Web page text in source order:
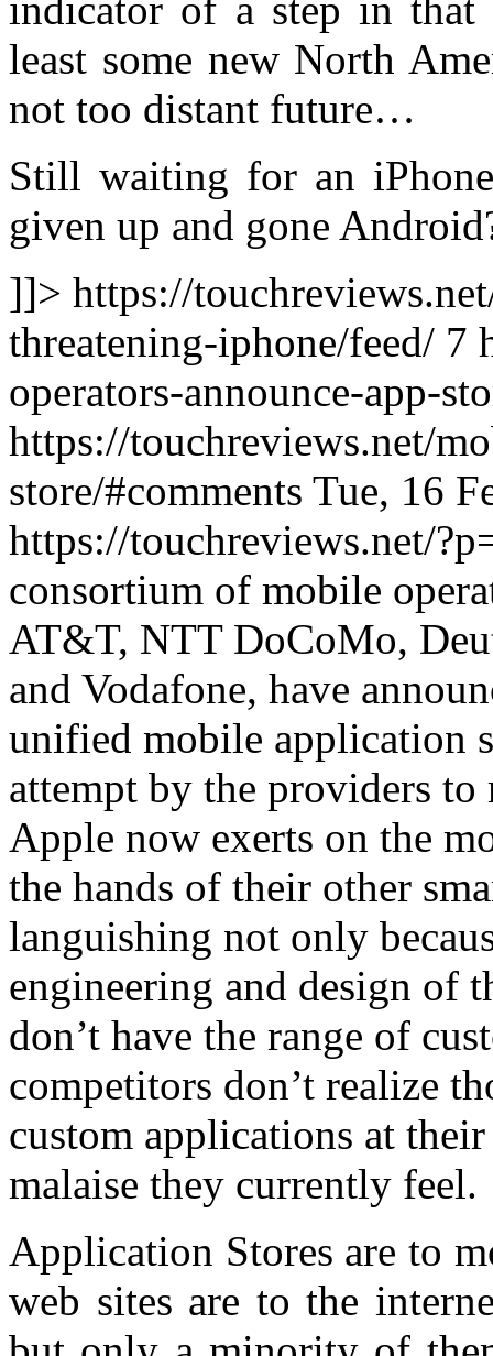
least some new North
not too distant future…
Still waiting for an
given up and gone
]]> https://
threatening-iphone/feed/ 7
operators-announce-app-
https://touchreviews.net/
store/#comments Tue, 16
https://touchreviews.net/
consortium of mobile
AT&T, NTT DoCoMo,
and Vodafone, have
unified mobile application
attempt by the providers to
Apple now exerts on the
the hands of their other
languishing not only
engineering and design of
don’t have the range of
competitors don’t realize
custom applications at
malaise they currently feel.
Application Stores are to
web sites are to the